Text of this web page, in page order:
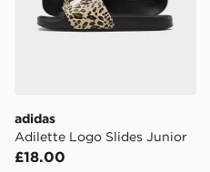
adidas
Adilette Logo Slides Junior
£18.00